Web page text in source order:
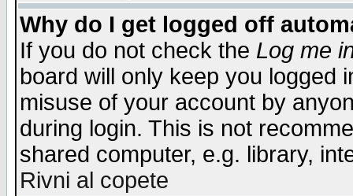
Why do I get logged off
If you do not check the Log me
board will only keep you logged
misuse of your account by
during login. This is not
shared computer, e.g. library,
Rivni al copete